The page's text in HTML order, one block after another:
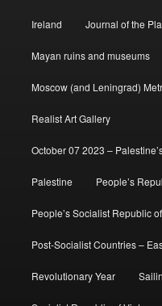
Ireland Journal of the
Mayan ruins and museums
Moscow (and Leningrad)
Realist Art Gallery
October 07 2023 –
Palestine People’s
People’s Socialist Republic
Post-Socialist Countries –
Revolutionary Year